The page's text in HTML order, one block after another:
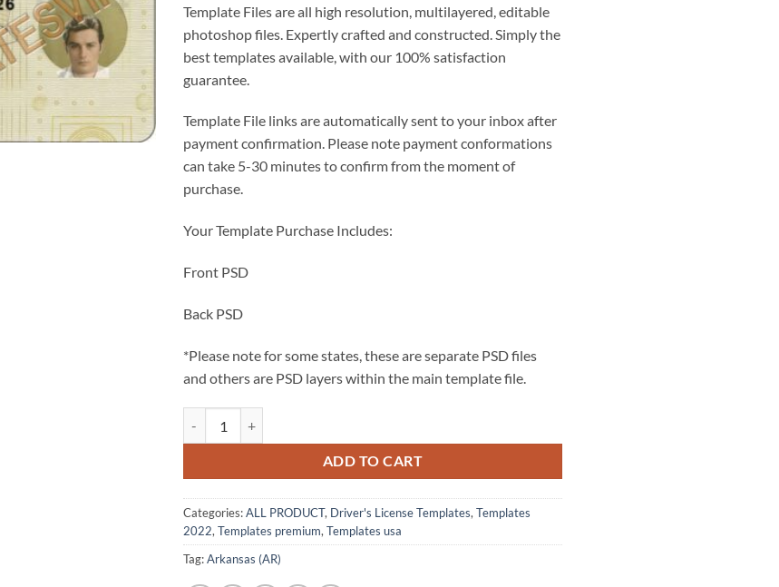
Template Files are all high resolution, multilayered, editable
photoshop files. Expertly crafted and constructed. Simply the
best templates available, with our 100% satisfaction
guarantee.
Template File links are automatically sent to your inbox after
payment confirmation. Please note payment conformations
can take 5-30 minutes to confirm from the moment of
purchase.
Your Template Purchase Includes:
Front PSD
Back PSD
*Please note for some states, these are separate PSD files
and others are PSD layers within the main template file.
ADD TO CART
Categories:ALL PRODUCT, Driver's License Templates,Templates
2022,Templates premium,Templates usa
Tag:Arkansas (AR)